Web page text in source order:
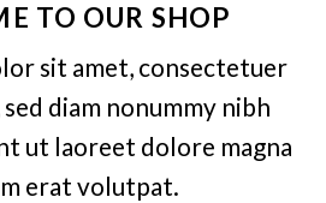
TO OUR SHOP
sit amet, consectetuer
diam nonummy nibh
ut laoreet dolore magna
erat volutpat.